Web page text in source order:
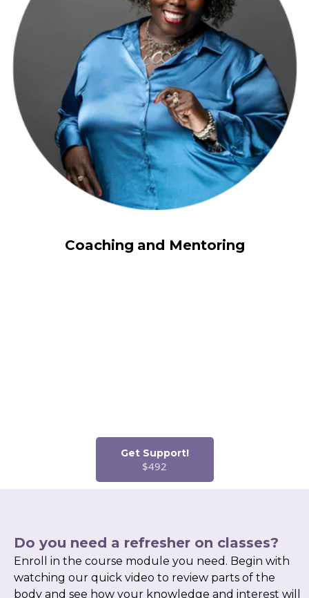
Coaching and Mentoring
Get Support!
$492
Do you need a refresher on classes?
Enroll in the course module you need. Begin with
watching our quick video to review parts of the
body and see how your knowledge and interest will